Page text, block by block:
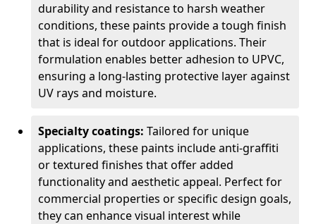
durability and resistance to harsh weather
conditions, these paints provide a tough finish
that is ideal for outdoor applications. Their
formulation enables better adhesion to UPVC,
ensuring a long-lasting protective layer against
UV rays and moisture.
Specialty coatings: Tailored for unique
applications, these paints include anti-graffiti
or textured finishes that offer added
functionality and aesthetic appeal. Perfect for
commercial properties or specific design goals,
they can enhance visual interest while